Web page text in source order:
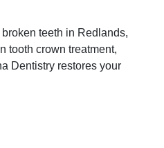
teeth in Redlands,
tooth crown treatment,
Dentistry restores your